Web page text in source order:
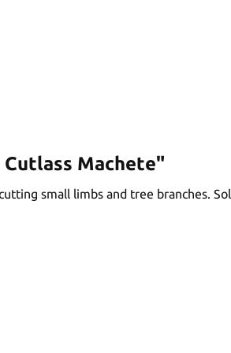
Machete"
small limbs and tree branches.